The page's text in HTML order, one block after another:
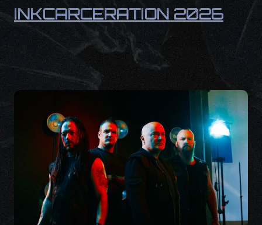
INKCARCERATION 2026